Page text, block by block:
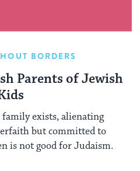
BORDERS
Parents of Jewish
exists, alienating
but committed to
is not good for Judaism.